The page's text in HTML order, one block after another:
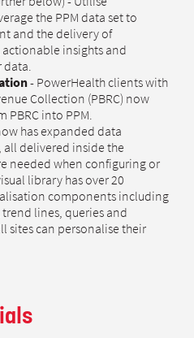
the PPM data set to
and the delivery of
insights and
data.
- PowerHealth clients with
Collection (PBRC) now
into PPM.
has expanded data
delivered inside the
needed when configuring or
library has over 20
components including
lines, queries and
sites can personalise their